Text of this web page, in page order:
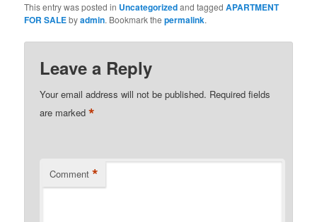
This entry was posted in Uncategorizedand taggedAPARTMENT
FOR SALEbyadmin. Bookmark thepermalink.
Leave a Reply
Your email address will not be published. Required fields
are marked*
Comment *